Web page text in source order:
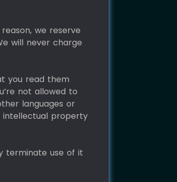
we reserve
will never charge
you read them
not allowed to
languages or
intellectual property
terminate use of it